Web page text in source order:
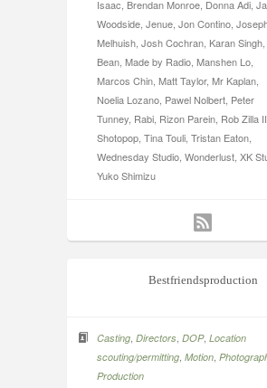
Isaac, Brendan Monroe, Donna Adi,
Woodside, Jenue, Jon Contino,
Melhuish, Josh Cochran, Karan Singh,
Bean, Made by Radio, Manshen Lo,
Marcos Chin, Matt Taylor, Mr Kaplan,
Noelia Lozano, Pawel Nolbert, Peter
Tunney, Rabi, Rizon Parein, Rob Zilla
Shotopop, Tina Touli, Tristan Eaton,
Wednesday Studio, Wonderlust, XK
Yuko Shimizu
Bestfriendsproduction
Casting Directors DOP, Location
scouting/permitting Motion
Production